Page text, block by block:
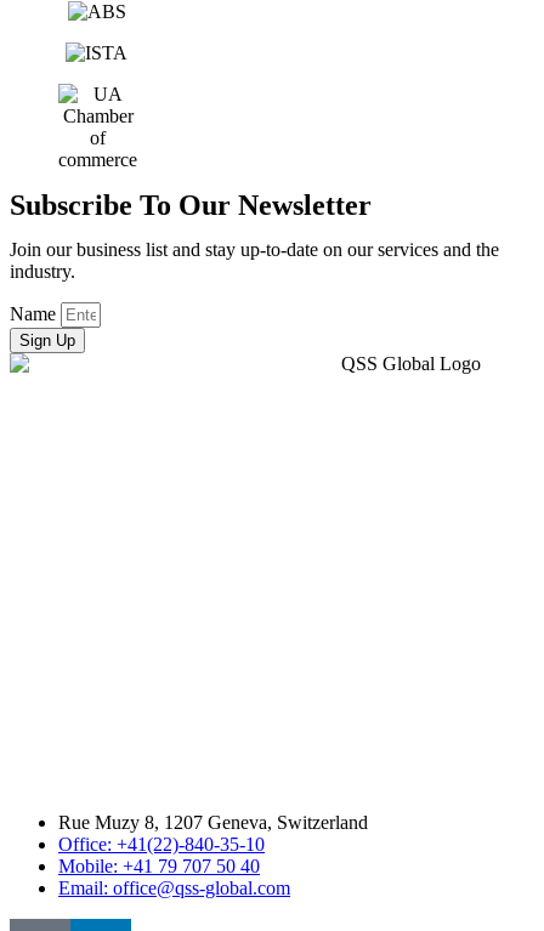
Subscribe To Our Newsletter
Join our business list and stay up-to-date on our services and the
industry.
Name
Sign Up
Rue Muzy 8, 1207 Geneva, Switzerland
Office: +41(22)-840-35-10
Mobile: +41 79 707 50 40
Email: office@qss-global.com